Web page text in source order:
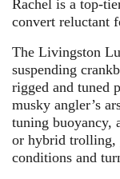
Rachel is a top-
convert reluctant
The Livingston
suspending
rigged and tuned
musky angler’s
tuning buoyancy,
or hybrid trolling,
conditions and